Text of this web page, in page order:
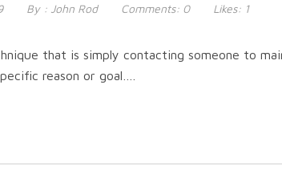
By : John Rod Comments: 0 Likes: 1
that is simply contacting someone to
reason or goal….